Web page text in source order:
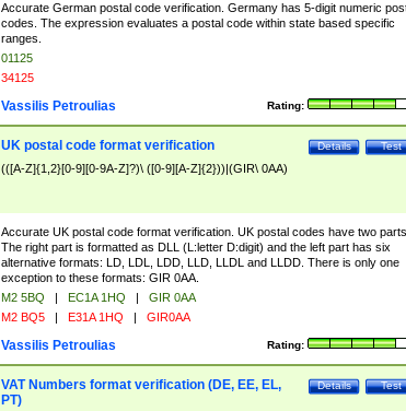
Accurate German postal code verification. Germany has 5-digit numeric
codes. The expression evaluates a postal code within state based specific
ranges.
01125
34125
Rating:
Vassilis Petroulias
Test
Details
UK postal code format verification
(([A-Z]{1,2}[0-9][0-9A-Z]?)\ ([0-9][A-Z]{2}))|(GIR\ 0AA)
Accurate UK postal code format verification. UK postal codes have two parts.
The right part is formatted as DLL (L:letter D:digit) and the left part has six
alternative formats: LD, LDL, LDD, LLD, LLDL and LLDD. There is only one
exception to these formats: GIR 0AA.
M2 5BQ | EC1A 1HQ |
GIR 0AA
M2 BQ5 | E31A 1HQ | GIR0AA
Rating:
Vassilis Petroulias
Test
Details
VAT Numbers format verification (DE, EE, EL,
PT)